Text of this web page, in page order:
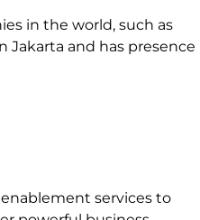
in the world, such as
Jakarta and has presence
services to